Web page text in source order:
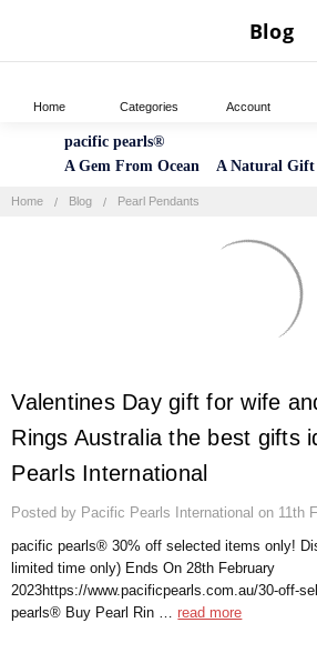
pacific pearls®
A Gem From Ocean A Natural Gift
Home Blog Pearl Pendants
Blog
​Valentines Day gift for wife
Rings Australia the best gifts
Pearls International
Posted by Pacific Pearls International on 11th
pacific pearls® 30% off selected items only!
limited time only) Ends On 28th February
2023https://www.pacificpearls.com.au/30-off-
pearls® Buy Pearl Rin …read more
Home Categories Account